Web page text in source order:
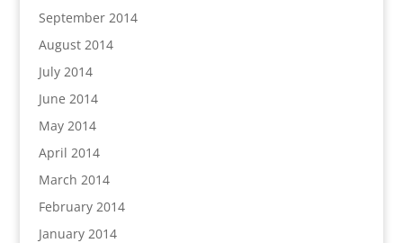
September 2014
August 2014
July 2014
June 2014
May 2014
April 2014
March 2014
February 2014
January 2014